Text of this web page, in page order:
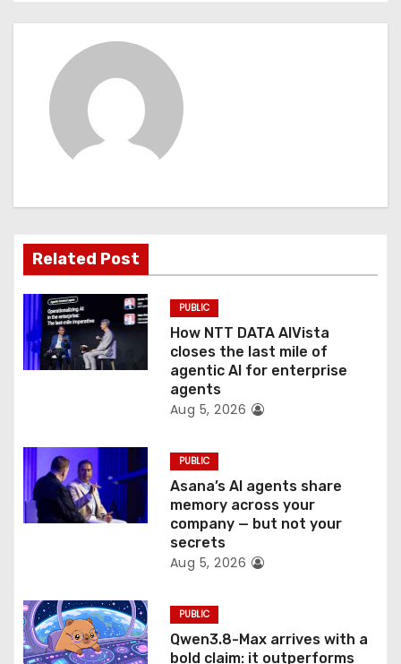
t
g
a
t
i
o
Related Post
PUBLIC
How NTT DATA AIVista
closes the last mile of
agentic AI for enterprise
agents
Aug 5, 2026
PUBLIC
Asana’s AI agents share
memory across your
company — but not your
secrets
Aug 5, 2026
PUBLIC
Qwen3.8-Max arrives with a
bold claim: it outperforms